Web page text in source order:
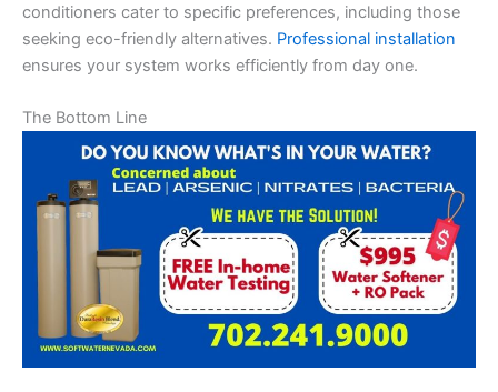
conditioners cater to specific preferences, including those
seeking eco-friendly alternatives. Professional installation
ensures your system works efficiently from day one.
The Bottom Line